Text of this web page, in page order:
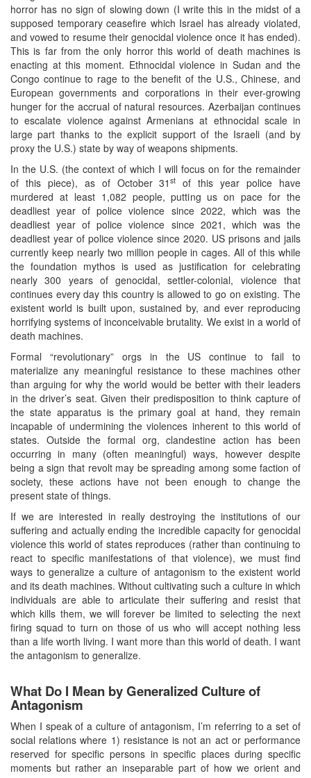
horror has no sign of slowing down (I write this in the midst of a
supposed temporary ceasefire which Israel has already violated,
and vowed to resume their genocidal violence once it has ended).
This is far from the only horror this world of death machines is
enacting at this moment. Ethnocidal violence in Sudan and the
Congo continue to rage to the benefit of the U.S., Chinese, and
European governments and corporations in their ever-growing
hunger for the accrual of natural resources. Azerbaijan continues
to escalate violence against Armenians at ethnocidal scale in
large part thanks to the explicit support of the Israeli (and by
proxy the U.S.) state by way of weapons shipments.
In the U.S. (the context of which I will focus on for the remainder
of this piece), as of October 31st
of this year police have
murdered at least 1,082 people, putting us on pace for the
deadliest year of police violence since 2022, which was the
deadliest year of police violence since 2021, which was the
deadliest year of police violence since 2020. US prisons and jails
currently keep nearly two million people in cages. All of this while
the foundation mythos is used as justification for celebrating
nearly 300 years of genocidal, settler-colonial, violence that
continues every day this country is allowed to go on existing. The
existent world is built upon, sustained by, and ever reproducing
horrifying systems of inconceivable brutality. We exist in a world of
death machines.
Formal “revolutionary” orgs in the US continue to fail to
materialize any meaningful resistance to these machines other
than arguing for why the world would be better with their leaders
in the driver’s seat. Given their predisposition to think capture of
the state apparatus is the primary goal at hand, they remain
incapable of undermining the violences inherent to this world of
states. Outside the formal org, clandestine action has been
occurring in many (often meaningful) ways, however despite
being a sign that revolt may be spreading among some faction of
society, these actions have not been enough to change the
present state of things.
If we are interested in really destroying the institutions of our
suffering and actually ending the incredible capacity for genocidal
violence this world of states reproduces (rather than continuing to
react to specific manifestations of that violence), we must find
ways to generalize a culture of antagonism to the existent world
and its death machines. Without cultivating such a culture in which
individuals are able to articulate their suffering and resist that
which kills them, we will forever be limited to selecting the next
firing squad to turn on those of us who will accept nothing less
than a life worth living. I want more than this world of death. I want
the antagonism to generalize.
What Do I Mean by Generalized Culture of
Antagonism
When I speak of a culture of antagonism, I’m referring to a set of
social relations where 1) resistance is not an act or performance
reserved for specific persons in specific places during specific
moments but rather an inseparable part of how we orient and